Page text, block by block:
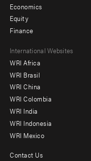
Economics
Equity
Finance
Footer
menu
-
Offices
International Websites
WRI Africa
WRI Brasil
WRI China
WRI Colombia
WRI India
WRI Indonesia
WRI Mexico
Contact Us